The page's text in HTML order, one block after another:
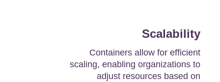
Scalability
Containers allow for efficient
scaling, enabling organizations to
adjust resources based on